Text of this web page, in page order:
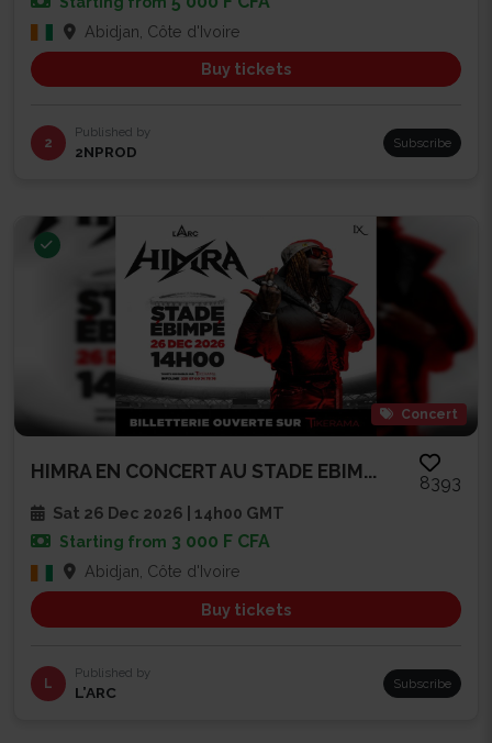
Abidjan, Côte d'Ivoire
Buy tickets
2
Published by
2NPROD Subscribe
Concert
HIMRA EN CONCERT AU STADE EBIM...
8393
Sat 26 Dec 2026 | 14h00 GMT
Starting from 3 000 F CFA
Abidjan, Côte d'Ivoire
Buy tickets
L
Published by
L’ARC Subscribe